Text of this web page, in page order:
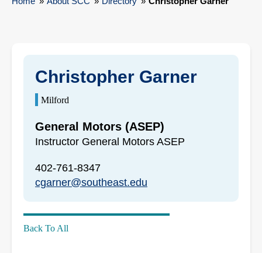
Christopher Garner
Milford
General Motors (ASEP)
Instructor General Motors ASEP
402-761-8347
cgarner@southeast.edu
Back To All